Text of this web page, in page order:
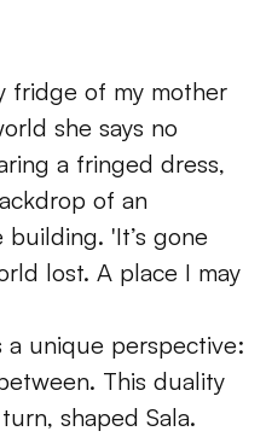
fridge of my mother
she says no
a fringed dress,
of an
'It’s gone
lost. A place I may
a unique perspective:
This duality
shaped Sala.